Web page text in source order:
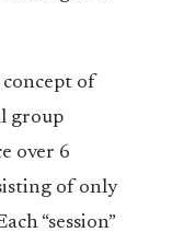
of
group
over 6
of only
“session”